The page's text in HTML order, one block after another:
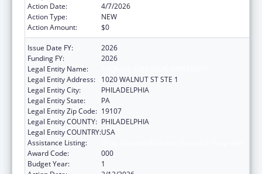
Action Date:
4/7/2026
Action Type:
NEW
Action Amount:
$0
Issue Date FY:
2026
Funding FY:
2026
Legal Entity Name:
Legal Entity Address:
1020 WALNUT ST STE 1
Legal Entity City:
PHILADELPHIA
Legal Entity State:
PA
Legal Entity Zip Code: 19107
Legal Entity COUNTY: PHILADELPHIA
Legal Entity COUNTRY:USA
Assistance Listing:
Award Code:
000
Budget Year:
1